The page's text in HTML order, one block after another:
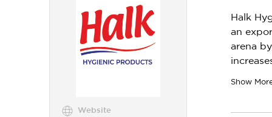
Website
Halk
an
arena
Show